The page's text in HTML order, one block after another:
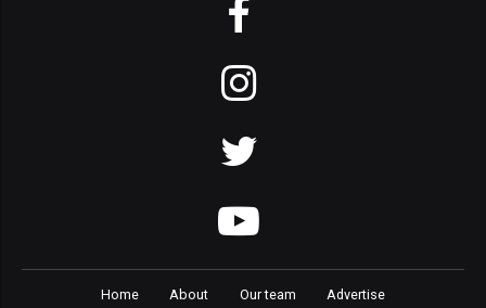
Home About Our team Advertise